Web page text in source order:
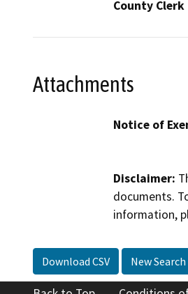
County Clerk
Attachments
Notice of
Disclaimer:
documents.
information,
Download CSV New Search